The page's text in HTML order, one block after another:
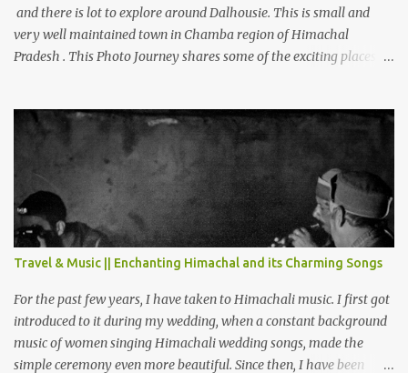
and there is lot to explore around Dalhousie. This is small and
very well maintained town in Chamba region of Himachal
Pradesh . This Photo Journey shares some of the exciting places
PROJECT Chamera Hydroelectric Project is located in Banikhet, 7
kms from Dalhousie. The water body near the lake is very scenic
and is a popular boating spot. Chamera Dam is around 40
kilometers from Chamba Town. It takes approximately 1.5 hrs to
reach the place is road condition is good. Overall it’s a little dry
terrain as compared to Dalhousie and Khajjiar. And temperature
also goes up as we go towards Chamera Dam. As you move out
from Chamba town, you follow Ravi river for some time and then
take right. After 45 minutes of drive, you get a glimpse of Chemera
Dam.
Travel & Music || Enchanting Himachal and its Charming Songs
For the past few years, I have taken to Himachali music. I first got
introduced to it during my wedding, when a constant background
music of women singing Himachali wedding songs, made the
simple ceremony even more beautiful. Since then, I have been